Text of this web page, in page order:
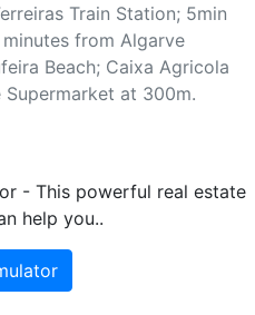
Train Station; 5min
from Algarve
Beach; Caixa Agricola
at 300m.
- This powerful real estate
help you..